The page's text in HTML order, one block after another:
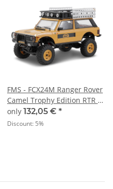
FMS - FCX24M Ranger Rover
Camel Trophy Edition RTR -
1:24
only 132,05 € *
Discount: 5%